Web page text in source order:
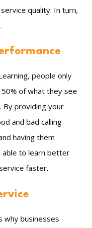
quality. In turn,
people only
of what they see
By providing your
and bad calling
having them
able to learn better
faster.
why businesses